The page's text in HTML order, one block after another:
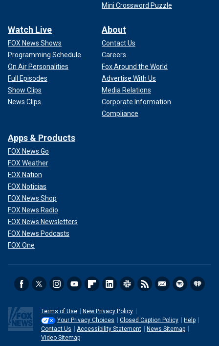
Mini Crossword Puzzle
Watch Live
FOX News Shows
Programming Schedule
On Air Personalities
Full Episodes
Show Clips
News Clips
About
Contact Us
Careers
Fox Around the World
Advertise With Us
Media Relations
Corporate Information
Compliance
Apps & Products
FOX News Go
FOX Weather
FOX Nation
FOX Noticias
FOX News Shop
FOX News Radio
FOX News Newsletters
FOX News Podcasts
FOX One
Terms of Use
New Privacy Policy
Your Privacy Choices
Closed Caption Policy
Help
Contact Us
Accessibility Statement
News Sitemap
Video Sitemap